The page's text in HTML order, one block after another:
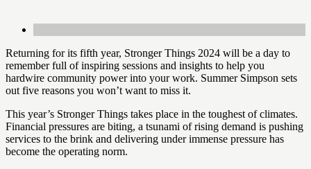
Returning for its fifth year, Stronger Things 2024 will be a day to
remember full of inspiring sessions and insights to help you
hardwire community power into your work. Summer Simpson sets
out five reasons you won’t want to miss it.
This year’s Stronger Things takes place in the toughest of climates.
Financial pressures are biting, a tsunami of rising demand is pushing
services to the brink and delivering under immense pressure has
become the operating norm.